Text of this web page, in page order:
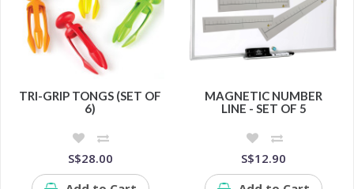
TRI-GRIP TONGS (SET OF
6)
S$28.00
MAGNETIC NUMBER
LINE - SET OF 5
S$12.90